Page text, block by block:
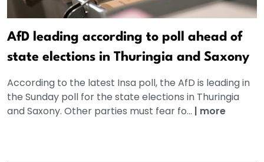
AfD leading according to poll ahead of
state elections in Thuringia and Saxony
According to the latest Insa poll, the AfD is leading in
the Sunday poll for the state elections in Thuringia
and Saxony. Other parties must fear fo... | more